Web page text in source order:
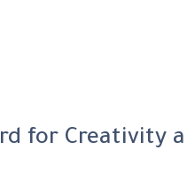
for Creativity